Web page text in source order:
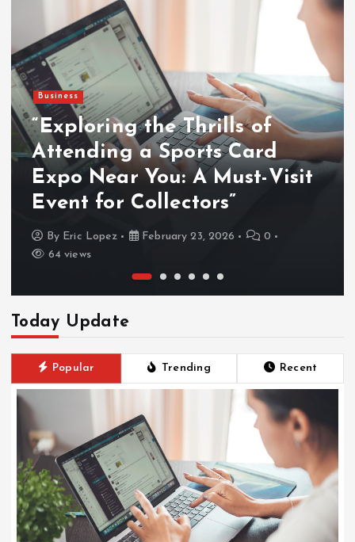
Business
“Exploring the Thrills of
Attending a Sports Card
Expo Near You: A Must-Visit
Event for Collectors”
By Eric Lopez February 23, 2026
0
64 views
Today Update
Popular Trending Recent